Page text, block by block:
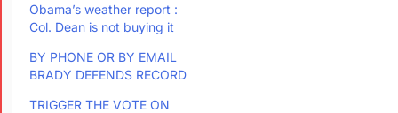
Obama’s weather report :
Col. Dean is not buying it
BY PHONE OR BY EMAIL
BRADY DEFENDS RECORD
TRIGGER THE VOTE ON